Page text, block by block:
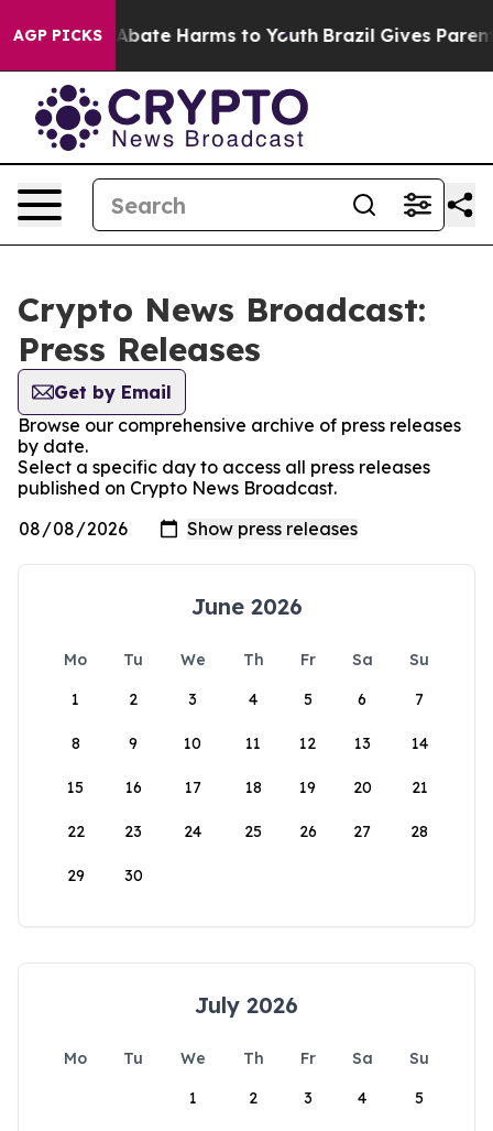
AGP PICKS
Fund to Abate Harms to Youth Brazil Gives Parents
Crypto News Broadcast:
Press Releases
Get by Email
Browse our comprehensive archive of press releases
by date.
Select a specific day to access all press releases
published on Crypto News Broadcast.
June 2026
Mo Tu We Th Fr Sa
Su
1
2 3 4 5 6 7
8 9 10 11 12 13 14
15 16 17 18 19 20 21
22 23 24 25 26 27 28
29 30
July 2026
Mo Tu We Th Fr Sa
Su
1
2 3 4 5